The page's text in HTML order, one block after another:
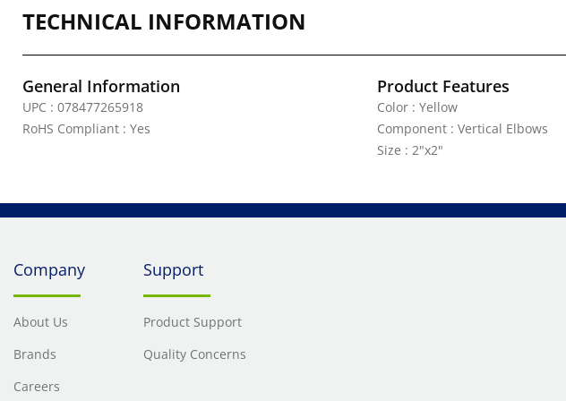
TECHNICAL INFORMATION
General Information
UPC : 078477265918
RoHS Compliant : Yes
Product Features
Color : Yellow
Component : Vertical Elbows
Size : 2"x2"
Company
About Us
Brands
Careers
Support
Product Support
Quality Concerns